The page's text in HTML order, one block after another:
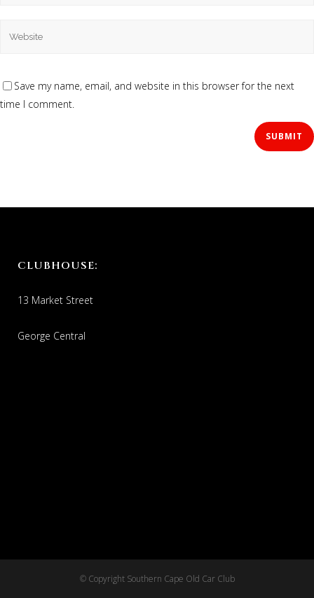
Save my name, email, and website in this browser for the next
time I comment.
CLUBHOUSE:
13 Market Street
George Central
© Copyright Southern Cape Old Car Club